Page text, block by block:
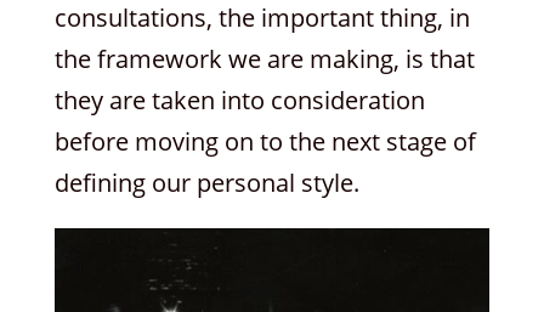
consultations, the important thing, in
the framework we are making, is that
they are taken into consideration
before moving on to the next stage of
defining our personal style.